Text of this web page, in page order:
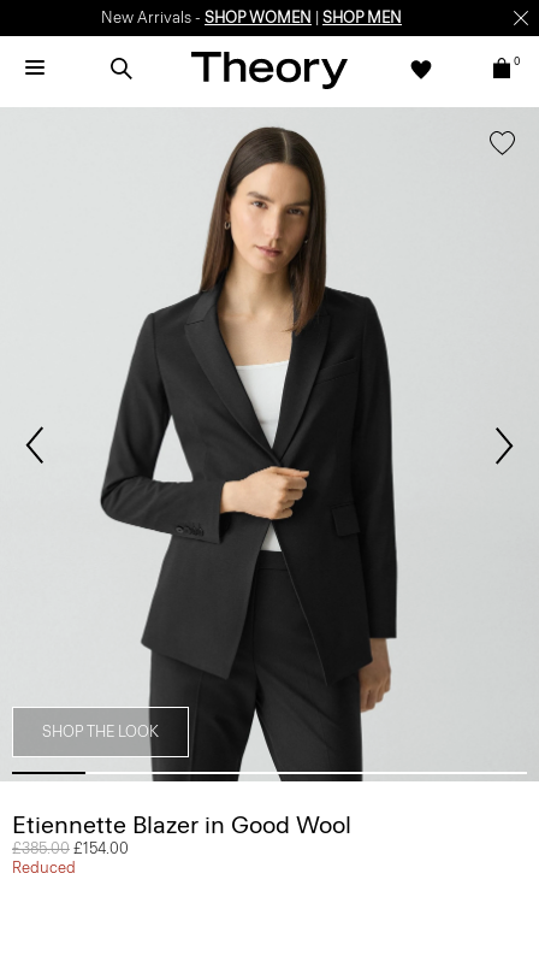
New Arrivals - SHOP WOMEN SHOP MEN
0
SHOP THE LOOK
Etiennette Blazer in Good Wool
Price reduced from
£385.00 to
£154.00
Reduced